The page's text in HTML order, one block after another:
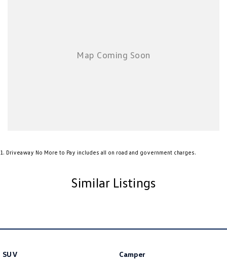
*DEMONSTRATOR & USED VEHICLE DISCLAIMER: Current Manufacture
1 . Driveaway No More to Pay includes all on road and government charges.
Similar Listings
SUV Camper